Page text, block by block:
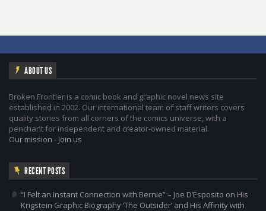
ABOUT US
Broken Frontier is a comic book and graphic novel news site
established in 2002. Our international team of staff writers covers
quality stories from all corners of the comics universe, with a
penchant for independent and creator-owned material.
Our mission - Join us
RECENT POSTS
“I Felt an Instant Connection with Bernie” – Joe D’Esposito on His
Krigstein Graphic Biography ‘The Outsider’ and His Affinity with